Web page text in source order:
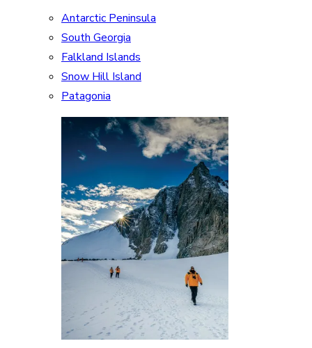
Antarctic Peninsula
South Georgia
Falkland Islands
Snow Hill Island
Patagonia